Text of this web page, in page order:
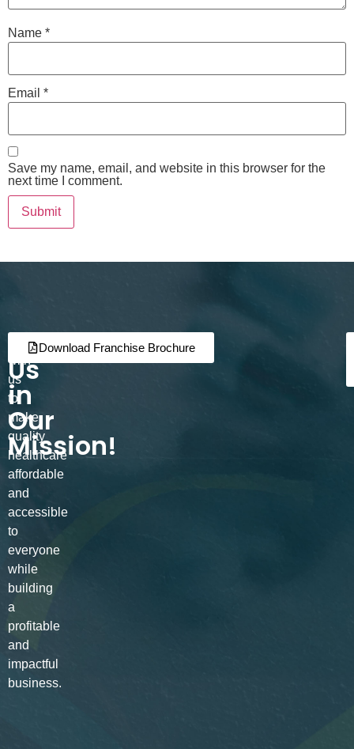
Name *
Email *
Save my name, email, and website in this browser for the
next time I comment.
Join
Us
in
Our
Mission!
Partner
with
us
to
make
quality
healthcare
affordable
and
accessible
to
everyone
while
building
a
profitable
and
impactful
business.
Download Franchise Brochure